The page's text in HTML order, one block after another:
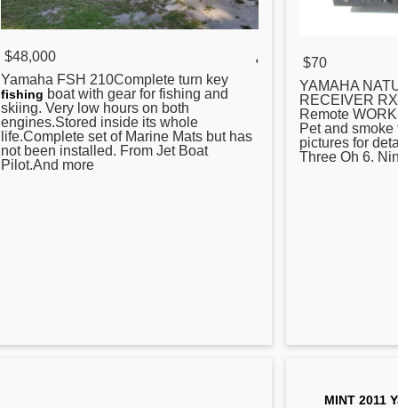
$48,000
,
Yamaha FSH 210Complete turn key
fishing boat with gear for fishing and
skiing. Very low hours on both
engines.Stored inside its whole
life.Complete set of Marine Mats but has
not been installed. From Jet Boat
Pilot.And more
$70
YAMAHA
RECEIVER
Remote
Pet and
pictures for
Three Oh 6.
MINT 2011